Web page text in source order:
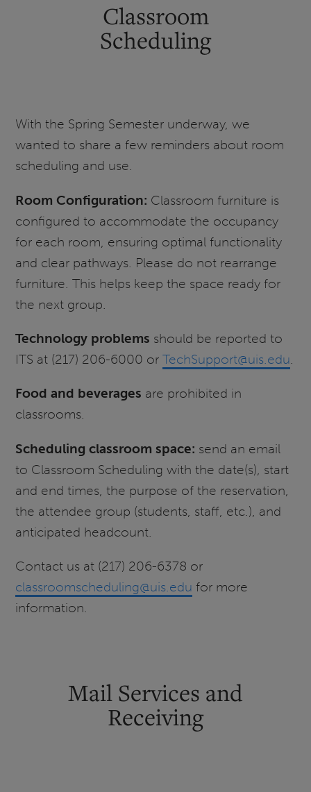
Classroom
Scheduling
With the Spring Semester underway, we
wanted to share a few reminders about room
scheduling and use.
Room Configuration: Classroom furniture is
configured to accommodate the occupancy
for each room, ensuring optimal functionality
and clear pathways. Please do not rearrange
furniture. This helps keep the space ready for
the next group.
Technology problems should be reported to
ITS at (217) 206-6000 orTechSupport@uis.edu.
Food and beverages are prohibited in
classrooms.
Scheduling classroom space: send an email
to Classroom Scheduling with the date(s), start
and end times, the purpose of the reservation,
the attendee group (students, staff, etc.), and
anticipated headcount.
Contact us at (217) 206-6378 or
classroomscheduling@uis.edu for more
information.
Mail Services and
Receiving